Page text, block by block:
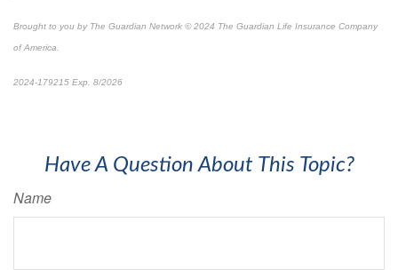
Brought to you by The Guardian Network © 2024 The Guardian Life Insurance Company
of America.
2024-179215 Exp. 8/2026
Have A Question About This Topic?
Name